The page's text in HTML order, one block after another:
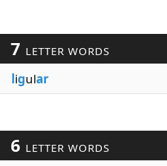
7 LETTER WORDS
ligular
6 LETTER WORDS